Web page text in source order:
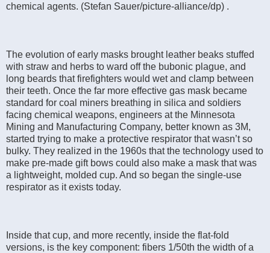
chemical agents. (Stefan Sauer/picture-alliance/dp) .
The evolution of early masks brought leather beaks stuffed
with straw and herbs to ward off the bubonic plague, and
long beards that firefighters would wet and clamp between
their teeth. Once the far more effective gas mask became
standard for coal miners breathing in silica and soldiers
facing chemical weapons, engineers at the Minnesota
Mining and Manufacturing Company, better known as 3M,
started trying to make a protective respirator that wasn’t so
bulky. They realized in the 1960s that the technology used to
make pre-made gift bows could also make a mask that was
a lightweight, molded cup. And so began the single-use
respirator as it exists today.
Inside that cup, and more recently, inside the flat-fold
versions, is the key component: fibers 1/50th the width of a